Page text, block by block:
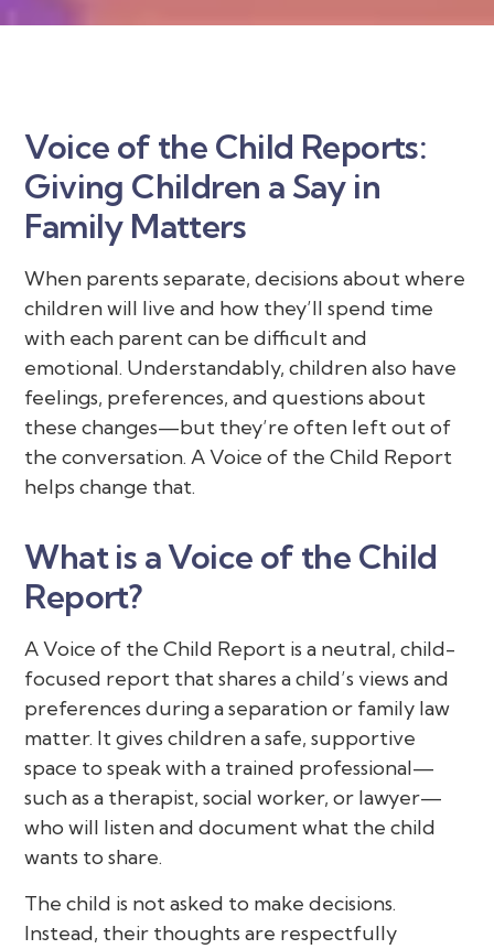
Voice of the Child Reports:
Giving Children a Say in
Family Matters
When parents separate, decisions about where
children will live and how they’ll spend time
with each parent can be difficult and
emotional. Understandably, children also have
feelings, preferences, and questions about
these changes—but they’re often left out of
the conversation. A Voice of the Child Report
helps change that.
What is a Voice of the Child
Report?
A Voice of the Child Report is a neutral, child-
focused report that shares a child’s views and
preferences during a separation or family law
matter. It gives children a safe, supportive
space to speak with a trained professional—
such as a therapist, social worker, or lawyer—
who will listen and document what the child
wants to share.
The child is not asked to make decisions.
Instead, their thoughts are respectfully